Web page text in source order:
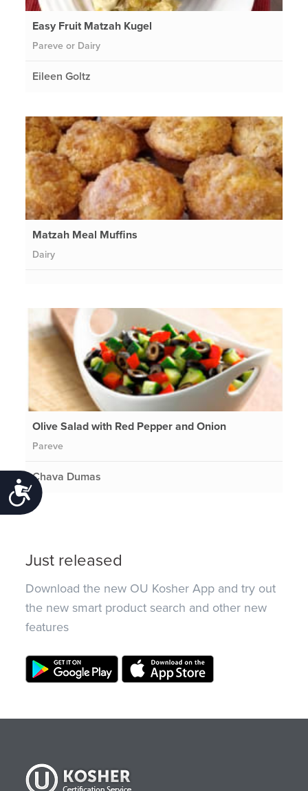
Accessibility
Easy Fruit Matzah Kugel
Pareve or Dairy
Eileen Goltz
Matzah Meal Muffins
Dairy
Olive Salad with Red Pepper and Onion
Pareve
Chava Dumas
Just released
Download the new OU Kosher App and try out
the new smart product search and other new
features